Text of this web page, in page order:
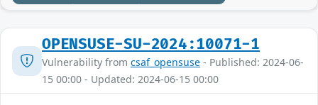
OPENSUSE-SU-2024:10071-1
Vulnerability from csaf_opensuse - Published: 2024-06-
15 00:00 - Updated: 2024-06-15 00:00